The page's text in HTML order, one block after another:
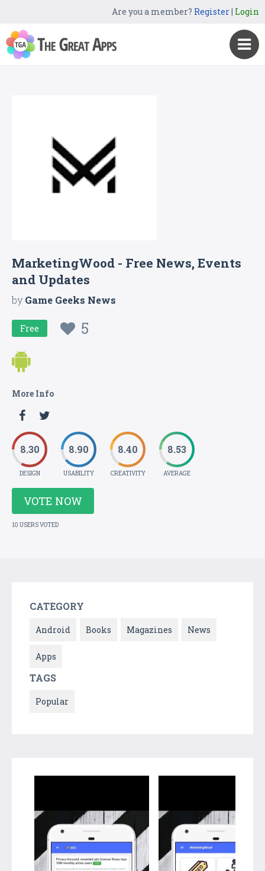
Are you a member? Register| Login
MarketingWood - Free News, Events
and Updates
byGame Geeks News
Free 5
More Info
8.30
DESIGN
8.90
USABILITY
8.40
CREATIVITY
8.53
AVERAGE
VOTE NOW
10 USERS VOTED
CATEGORY
Android Books Magazines News
Apps
TAGS
Popular